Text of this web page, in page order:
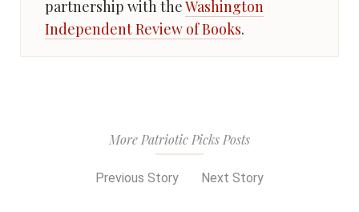
partnership with theWashington
Independent Review of Books.
More Patriotic Picks Posts
Previous Story Next Story